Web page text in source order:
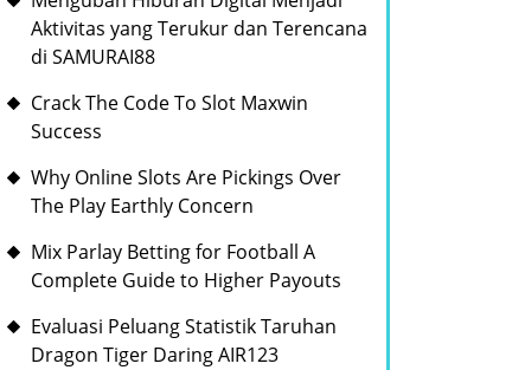
Aktivitas yang Terukur dan Terencana
di SAMURAI88
Crack The Code To Slot Maxwin
Success
Why Online Slots Are Pickings Over
The Play Earthly Concern
Mix Parlay Betting for Football A
Complete Guide to Higher Payouts
Evaluasi Peluang Statistik Taruhan
Dragon Tiger Daring AIR123